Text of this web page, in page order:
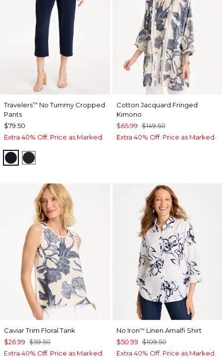
Travelers™ No Tummy Cropped
Pants
$79.50
Extra 40% Off. Price as Marked.
TRAVELERS INDIA INK
TRAVELERS BLACK
Cotton Jacquard Fringed
Kimono
$65.99 $149.50
Extra 40% Off. Price as Marked.
Caviar Trim Floral Tank
$26.99 $59.50
Extra 40% Off. Price as Marked.
No Iron™ Linen Amalfi Shirt
$50.99 $109.50
Extra 40% Off. Price as Marked.